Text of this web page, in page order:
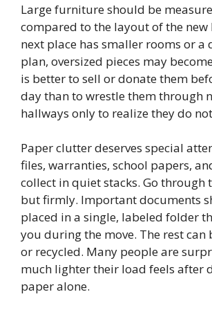
Large furniture should be
compared to the layout of the new
next place has smaller rooms or a
plan, oversized pieces may
is better to sell or donate them
day than to wrestle them through
hallways only to realize they do
Paper clutter deserves special
files, warranties, school papers,
collect in quiet stacks. Go through
but firmly. Important documents
placed in a single, labeled folder
you during the move. The rest can
or recycled. Many people are
much lighter their load feels after
paper alone.